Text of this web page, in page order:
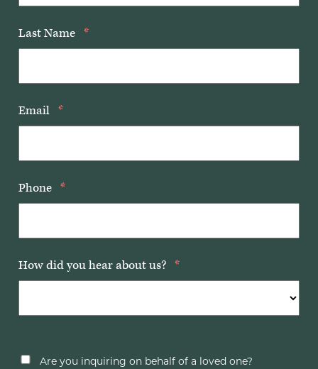
Last Name *
Email *
Phone *
How did you hear about us? *
Are you inquiring on behalf of a loved one?